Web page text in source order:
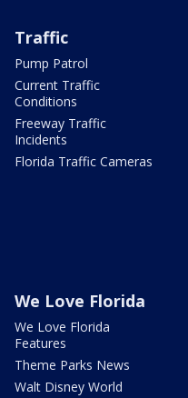
Traffic
Pump Patrol
Current Traffic
Conditions
Freeway Traffic
Incidents
Florida Traffic Cameras
We Love Florida
We Love Florida
Features
Theme Parks News
Walt Disney World